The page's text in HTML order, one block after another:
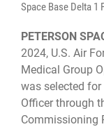
Space Base Delta 1
PETERSON
2024, U.S. Air
Medical Group
was selected
Officer through
Commissioning